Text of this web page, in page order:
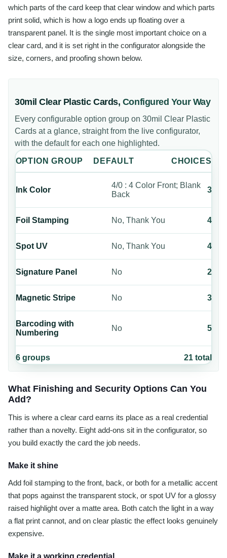
which parts of the card keep that clear window and which parts
print solid, which is how a logo ends up floating over a
transparent panel. It is the single most important choice on a
clear card, and it is set right in the configurator alongside the
size, corners, and proofing shown below.
30mil Clear Plastic Cards, Configured Your Way
Every configurable option group on 30mil Clear Plastic
Cards at a glance, straight from the live configurator,
with the default for each one highlighted.
OPTION GROUP DEFAULT CHOICES
Ink Color
4/0 : 4 Color Front; Blank
Back
3
Foil Stamping No, Thank You 4
Spot UV No, Thank You 4
Signature Panel No 2
Magnetic Stripe No 3
Barcoding with
Numbering
No 5
6groups 21total
What Finishing and Security Options Can You
Add?
This is where a clear card earns its place as a real credential
rather than a novelty. Eight add-ons sit in the configurator, so
you build exactly the card the job needs.
Make it shine
Add foil stamping to the front, back, or both for a metallic accent
that pops against the transparent stock, or spot UV for a glossy
raised highlight over a matte area. Both catch the light in a way
a flat print cannot, and on clear plastic the effect looks genuinely
expensive.